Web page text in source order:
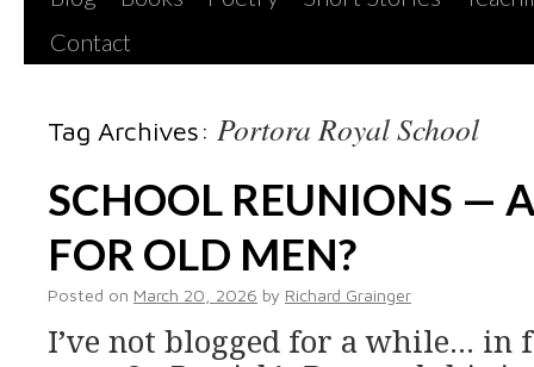
Contact
Tag Archives: Portora Royal School
SCHOOL REUNIONS —
FOR OLD MEN?
Posted on March 20, 2026 by Richard Grainger
I’ve not blogged for a while… in